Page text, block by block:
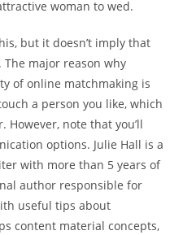
woman to wed.
but it doesn’t imply that
major reason why
of online matchmaking is
a person you like, which
note that you’ll
options. Julie Hall is a
with more than 5 years of
author responsible for
useful tips about
content material concepts,